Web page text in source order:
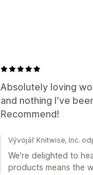
Absolutely loving
and nothing I've
Recommend!
Vývojář Knitwise, Inc.
We're delighted to
products means the